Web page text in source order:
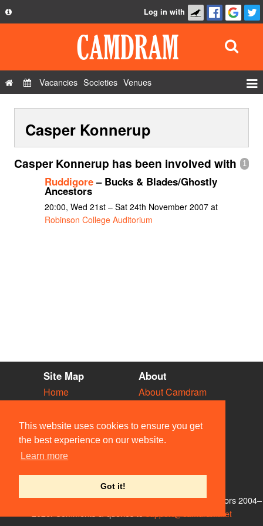
This website uses cookies to ensure you get
the best experience on our website.
Learn more
Got it!
Privacy Policy
Contact Us
Log in with
Vacancies Societies Venues
Show Admin
Add a show
Casper Konnerup
1
Casper Konnerup has been involved with
Ruddigore– Bucks & Blades/Ghostly
Ancestors
20:00, Wed 21st – Sat 24th November 2007 at
Robinson College Auditorium
Site Map
Home
Vacancies
Societies
Venues
People
About
About Camdram
Privacy & Cookies
User Guidelines
Contact Us
© Members of the Camdram Web Team and other contributors 2004–
support@camdram.net